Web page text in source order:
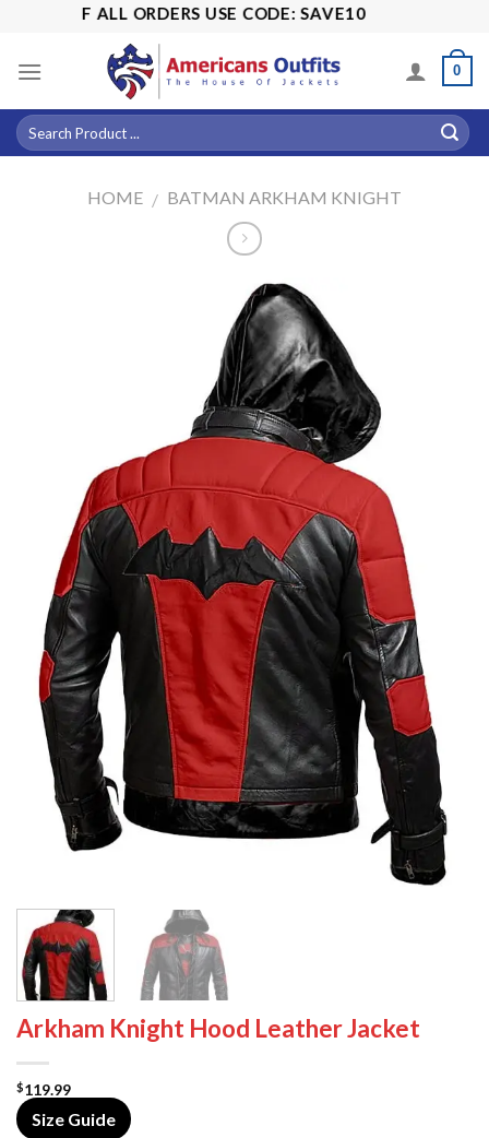
content
OFF ALL ORDERS USE CODE: SAVE10
0
HOME / BATMAN ARKHAM KNIGHT
Arkham Knight Hood Leather Jacket
$119.99
Size Guide